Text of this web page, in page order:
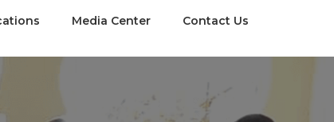
Media Center Contact Us